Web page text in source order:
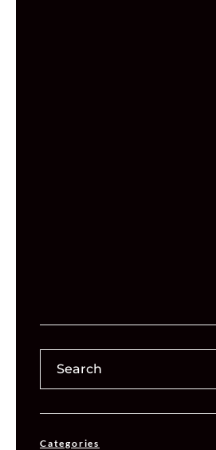
Categories